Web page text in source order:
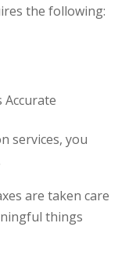
the following:
Accurate
services, you
are taken care
things